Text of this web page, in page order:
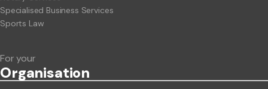
Specialised Business Services
Sports Law
For your
Organisation